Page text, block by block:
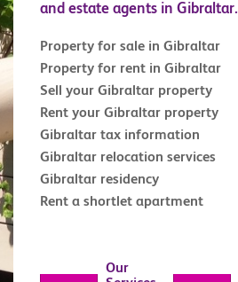
and estate agents in Gibraltar.
Property for sale in Gibraltar
Property for rent in Gibraltar
Sell your Gibraltar property
Rent your Gibraltar property
Gibraltar tax information
Gibraltar relocation services
Gibraltar residency
Rent a shortlet apartment
Our